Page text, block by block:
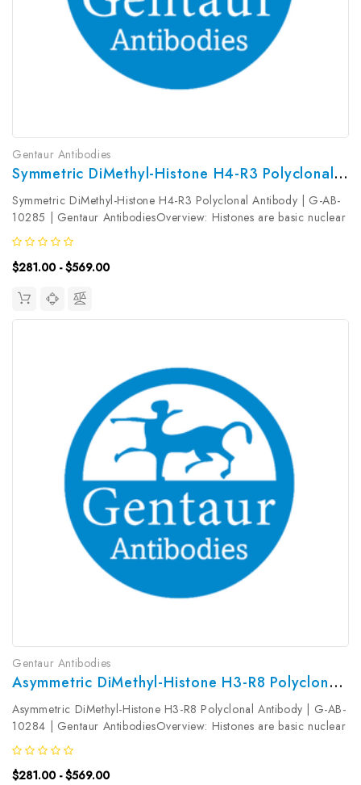
Gentaur Antibodies
Symmetric DiMethyl-Histone H4-R3 Polyclonal Antibody | G-AB-10285
Symmetric DiMethyl-Histone H4-R3 Polyclonal Antibody | G-AB-
10285 | Gentaur AntibodiesOverview: Histones are basic nuclear
proteins that are responsible for the nucleosome structure of the
chromosomal fiber in eukaryotes. This structure consists of...
$281.00 - $569.00
Gentaur Antibodies
Asymmetric DiMethyl-Histone H3-R8 Polyclonal Antibody | G-AB-10284
Asymmetric DiMethyl-Histone H3-R8 Polyclonal Antibody | G-AB-
10284 | Gentaur AntibodiesOverview: Histones are basic nuclear
proteins that are responsible for the nucleosome structure of the
chromosomal fiber in eukaryotes. Nucleosomes consist of...
$281.00 - $569.00